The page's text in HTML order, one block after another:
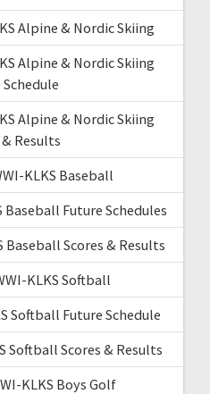
Alpine & Nordic Skiing
Alpine & Nordic Skiing
Alpine & Nordic Skiing
Results
KLKS Baseball
Baseball Future Schedules
Baseball Scores & Results
KLKS Softball
Softball Future Schedule
Softball Scores & Results
KLKS Boys Golf